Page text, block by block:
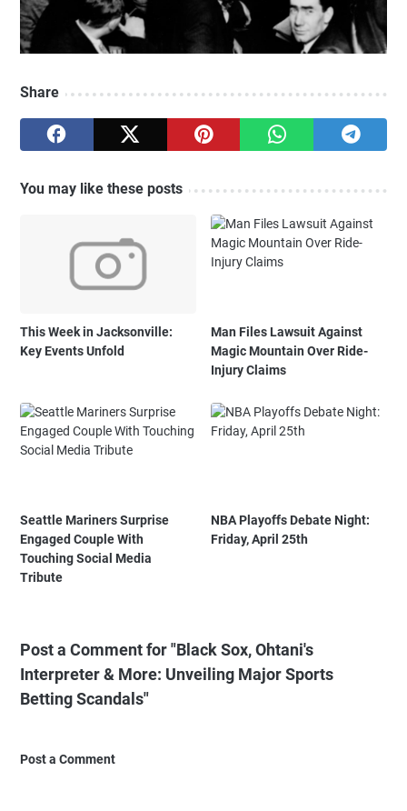
Share
You may like these posts
This Week in Jacksonville:
Key Events Unfold
Man Files Lawsuit Against
Magic Mountain Over Ride-
Injury Claims
Seattle Mariners Surprise
Engaged Couple With
Touching Social Media
Tribute
NBA Playoffs Debate Night:
Friday, April 25th
Post a Comment for "Black Sox, Ohtani's
Interpreter & More: Unveiling Major Sports
Betting Scandals"
Post a Comment